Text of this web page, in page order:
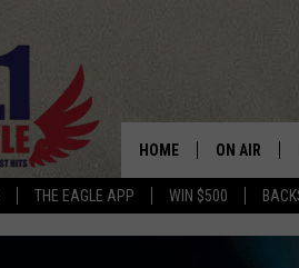
THE EAGLE APP WIN $500
HOME ON AIR
SCHEDULE